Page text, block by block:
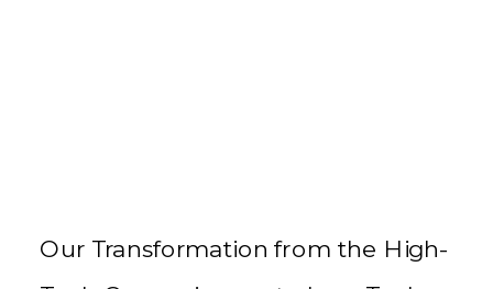
Our Transformation from the High-